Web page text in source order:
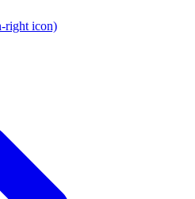
right icon)